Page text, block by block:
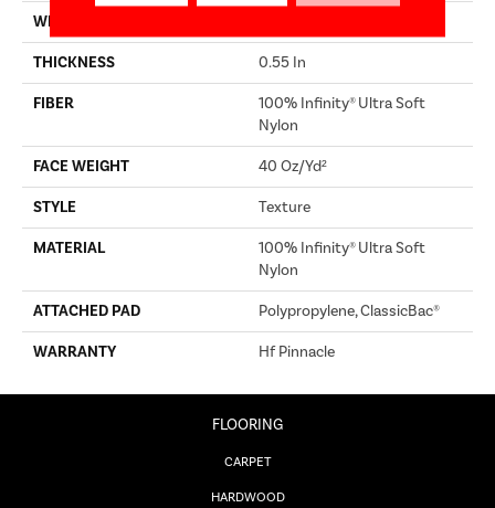
WIDTH
THICKNESS 0.55 In
FIBER
100% Infinity® Ultra Soft
Nylon
FACE WEIGHT 40 Oz/yd²
STYLE Texture
MATERIAL
100% Infinity® Ultra Soft
Nylon
ATTACHED PAD Polypropylene, ClassicBac®
WARRANTY Hf Pinnacle
FLOORING
CARPET
HARDWOOD